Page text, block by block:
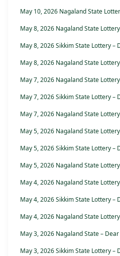
May 10, 2026 Nagaland State
May 8, 2026 Nagaland State
May 8, 2026 Sikkim State Lottery –
May 8, 2026 Nagaland State
May 7, 2026 Nagaland State
May 7, 2026 Sikkim State Lottery –
May 7, 2026 Nagaland State
May 5, 2026 Nagaland State
May 5, 2026 Sikkim State Lottery –
May 5, 2026 Nagaland State
May 4, 2026 Nagaland State
May 4, 2026 Sikkim State Lottery –
May 4, 2026 Nagaland State
May 3, 2026 Nagaland State –
May 3, 2026 Sikkim State Lottery –